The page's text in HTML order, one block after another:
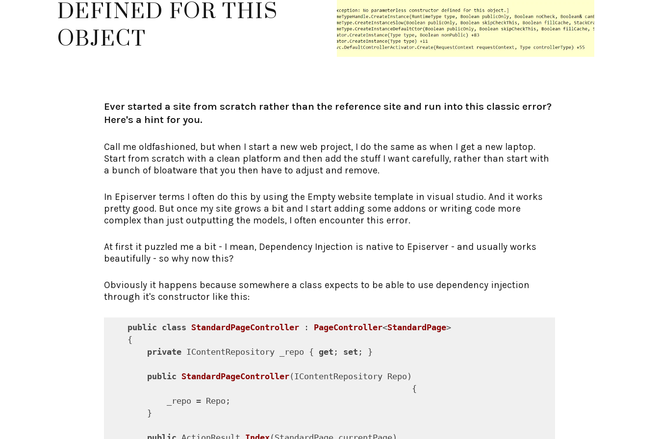
DEFINED FOR THIS
OBJECT
Ever started a site from scratch rather than the reference site and run into this classic error?
Here's a hint for you.
Call me oldfashioned, but when I start a new web project, I do the same as when I get a new laptop.
Start from scratch with a clean platform and then add the stuff I want carefully, rather than start with
a bunch of bloatware that you then have to adjust and remove.
In Episerver terms I often do this by using the Empty website template in visual studio. And it works
pretty good. But once my site grows a bit and I start adding some addons or writing code more
complex than just outputting the models, I often encounter this error.
At first it puzzled me a bit - I mean, Dependency Injection is native to Episerver - and usually works
beautifully - so why now this?
Obviously it happens because somewhere a class expects to be able to use dependency injection
through it's constructor like this:
public class StandardPageController : PageController<StandardPage>
    {
private IContentRepository _repo { get ; set ; }
public StandardPageController( IContentRepository Repo )
{
            _repo = Repo;
        }